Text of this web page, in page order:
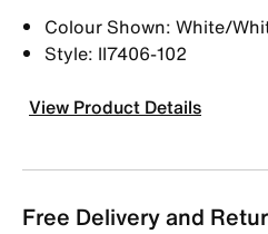
Colour Shown: White/
Style: II7406-102
View Product Details
Free Delivery and